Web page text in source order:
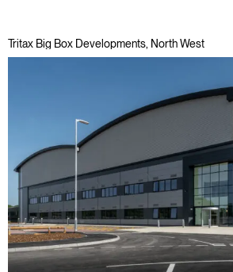
Tritax Big Box Developments, North West